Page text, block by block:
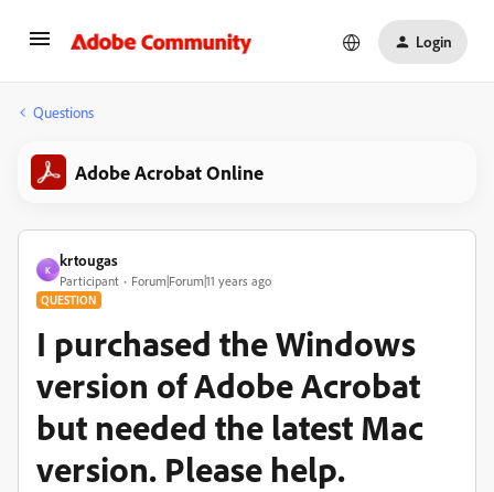
Login
Questions
Adobe Acrobat Online
K
krtougas
Participant Forum|Forum|11 years ago
QUESTION
I purchased the Windows
version of Adobe Acrobat
but needed the latest Mac
version. Please help.